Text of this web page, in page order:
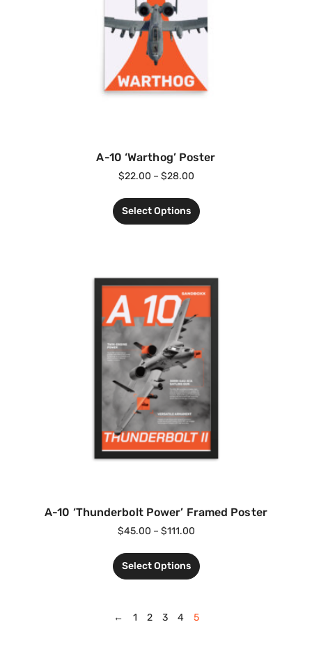
A-10 ‘Warthog’ Poster
$22.00 – $28.00
Select Options
A-10 ‘Thunderbolt Power’ Framed Poster
$45.00 – $111.00
Select Options
← 1 2 3 4 5